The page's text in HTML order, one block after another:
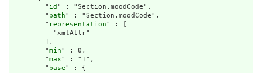
        "
id " : "Section.moodCode",
        "
path" : "Section.moodCode",
        "
representation" : [
          "xmlAttr"
        ],
        "
min" : 0,
        "
max" : "1",
        "
base" : {